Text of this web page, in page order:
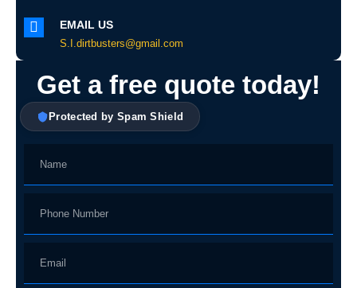
EMAIL US
S.I.dirtbusters@gmail.com
Get a free quote today!
Protected by Spam Shield